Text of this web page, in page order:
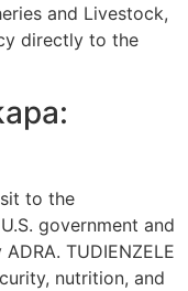
and Livestock,
directly to the
to the
government and
TUDIENZELE
nutrition, and